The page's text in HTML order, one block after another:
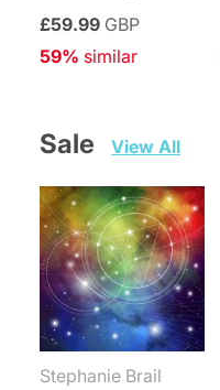
Treatment
£59.99 GBP
59% similar
Sale View All
Stephanie Brail